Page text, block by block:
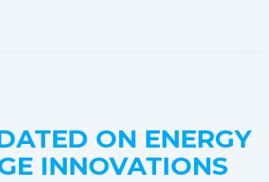
ON ENERGY
INNOVATIONS